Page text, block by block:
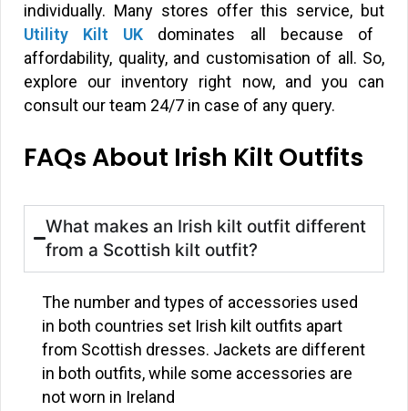
individually. Many stores offer this service, but
Utility Kilt UK dominates all because of
affordability, quality, and customisation of all. So,
explore our inventory right now, and you can
consult our team 24/7 in case of any query.
FAQs About Irish Kilt Outfits
What makes an Irish kilt outfit different
from a Scottish kilt outfit?
The number and types of accessories used
in both countries set Irish kilt outfits apart
from Scottish dresses. Jackets are different
in both outfits, while some accessories are
not worn in Ireland